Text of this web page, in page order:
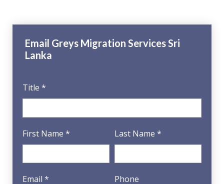
Email Greys Migration Services Sri
Lanka
Title *
First Name * Last Name *
Email * Phone